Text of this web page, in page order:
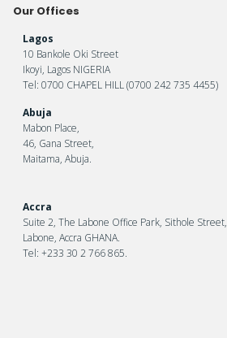
Our Offices
Lagos
10 Bankole Oki Street
Ikoyi, Lagos NIGERIA
Tel: 0700 CHAPEL HILL (0700 242 735 4455)
Abuja
Mabon Place,
46, Gana Street,
Maitama, Abuja.
Accra
Suite 2, The Labone Office Park, Sithole Street,
Labone, Accra GHANA.
Tel: +233 30 2 766 865.